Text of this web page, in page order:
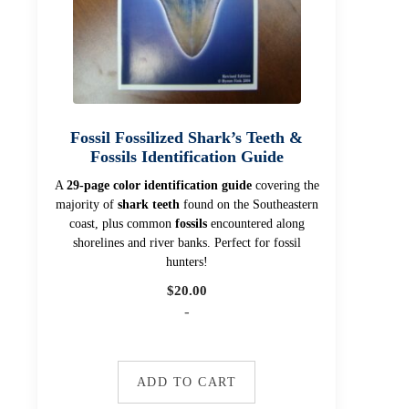
Fossil Fossilized Shark’s Teeth &
Fossils Identification Guide
A 29-page color identification guidecovering the
majority of shark teethfound on the Southeastern
coast, plus common fossilsencountered along
shorelines and river banks. Perfect for fossil
hunters!
$20.00
-
ADD TO CART